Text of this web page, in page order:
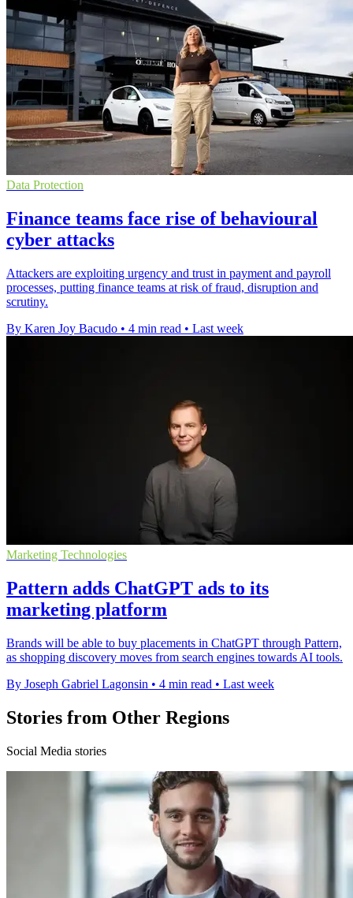
Data Protection
Finance teams face rise of behavioural
cyber attacks
Attackers are exploiting urgency and trust in payment and payroll
processes, putting finance teams at risk of fraud, disruption and
scrutiny.
By Karen Joy Bacudo • 4 min read • Last week
Marketing Technologies
Pattern adds ChatGPT ads to its
marketing platform
Brands will be able to buy placements in ChatGPT through Pattern,
as shopping discovery moves from search engines towards AI tools.
By Joseph Gabriel Lagonsin • 4 min read • Last week
Stories from Other Regions
Social Media stories